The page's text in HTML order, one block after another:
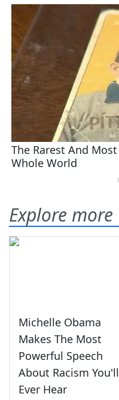
Explore more
Michelle Obama
Makes The Most
Powerful Speech
About Racism You'll
Ever Hear